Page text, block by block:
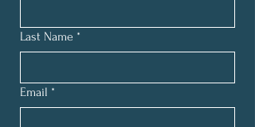
Last Name *
Email *